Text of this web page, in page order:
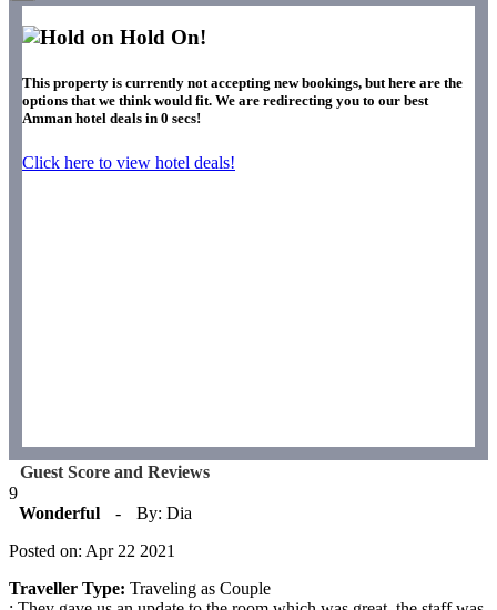
Hold On!
This property is currently not accepting new bookings, but here are the
options that we think would fit. We are redirecting you to our best
Amman hotel deals in 0 secs!
Click here to view hotel deals!
Guest Score and Reviews
9
Wonderful
-
By: Dia
Posted on: Apr 22 2021
Traveller Type: Traveling as Couple